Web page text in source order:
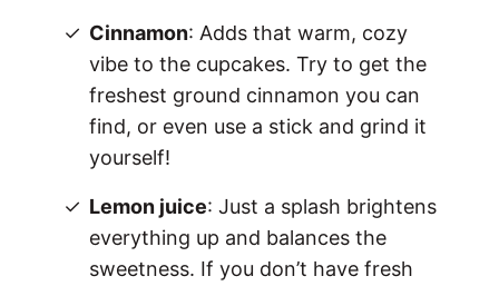
Cinnamon: Adds that warm, cozy
vibe to the cupcakes. Try to get the
freshest ground cinnamon you can
find, or even use a stick and grind it
yourself!
Lemon juice: Just a splash brightens
everything up and balances the
sweetness. If you don’t have fresh